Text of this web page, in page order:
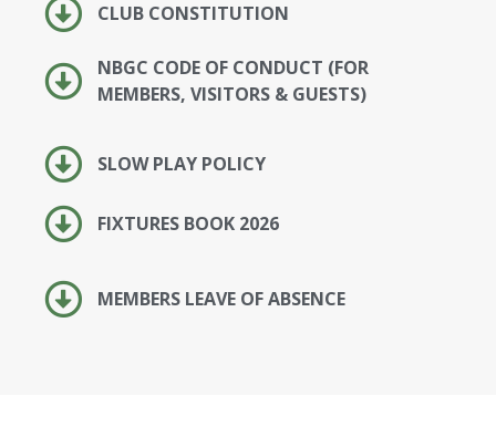
CLUB CONSTITUTION
NBGC CODE OF CONDUCT (FOR
MEMBERS, VISITORS & GUESTS)
SLOW PLAY POLICY
FIXTURES BOOK 2026
MEMBERS LEAVE OF ABSENCE